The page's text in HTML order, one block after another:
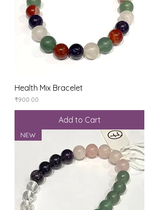
Health Mix Bracelet
Price
₹900.00
Add to Cart
NEW